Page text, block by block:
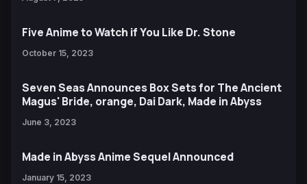
Five Anime to Watch if You Like Dr. Stone
October 15, 2023
Seven Seas Announces Box Sets for The Ancient
Magus' Bride, orange, Dai Dark, Made in Abyss
June 3, 2023
Made in Abyss Anime Sequel Announced
January 15, 2023